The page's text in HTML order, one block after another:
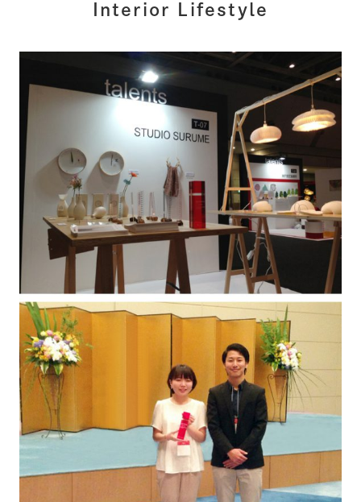
Interior Lifestyle